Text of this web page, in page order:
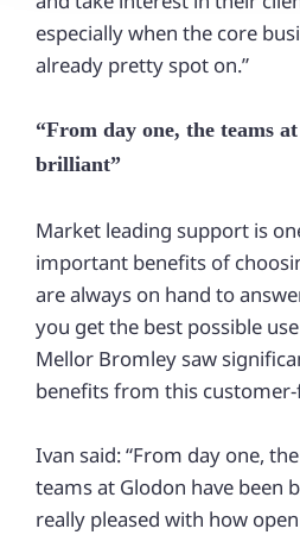
especially when the core
already pretty spot on.”
“From day one, the teams
brilliant”
Market leading support is
important benefits of
are always on hand to
you get the best possible
Mellor Bromley saw
benefits from this
Ivan said: “From day one,
teams at Glodon have been
really pleased with how